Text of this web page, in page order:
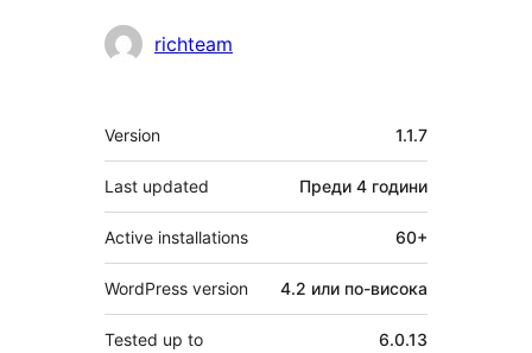
Сътрудници
richteam
Мета
Version 1.1.7
Last updated Преди 4 години
Active installations 60+
WordPress version 4.2 или по-висока
Tested up to 6.0.13